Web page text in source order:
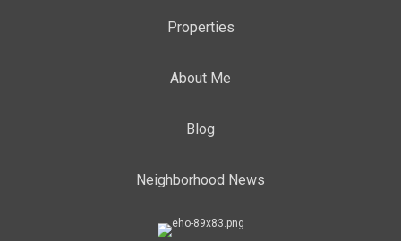
Properties
About Me
Blog
Neighborhood News